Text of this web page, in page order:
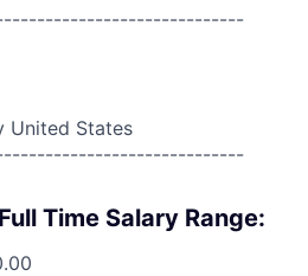
United States
Time Salary Range: